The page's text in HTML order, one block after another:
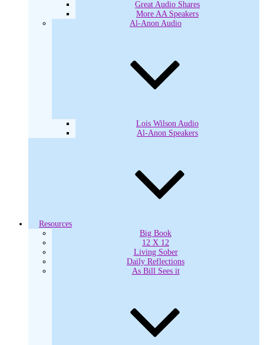
Great Audio Shares
More AA Speakers
Al-Anon Audio
Lois Wilson Audio
Al-Anon Speakers
Resources
Big Book
12 X 12
Living Sober
Daily Reflections
As Bill Sees it